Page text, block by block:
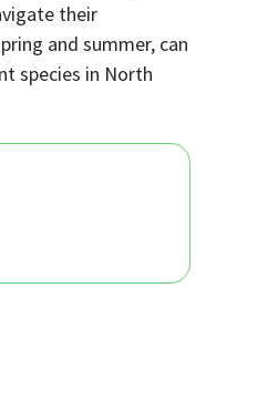
their
and summer, can
species in North